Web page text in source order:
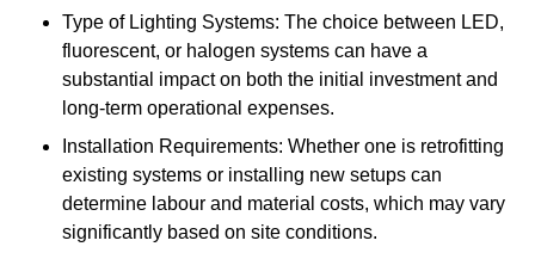
Type of Lighting Systems: The choice between LED,
fluorescent, or halogen systems can have a
substantial impact on both the initial investment and
long-term operational expenses.
Installation Requirements: Whether one is retrofitting
existing systems or installing new setups can
determine labour and material costs, which may vary
significantly based on site conditions.